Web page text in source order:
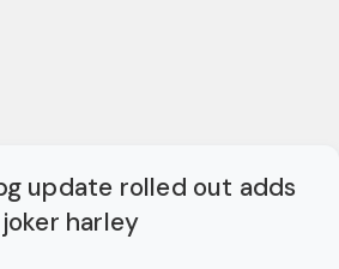
update rolled out adds
joker harley